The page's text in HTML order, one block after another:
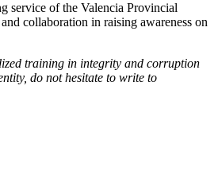
service of the Valencia Provincial
collaboration in raising awareness on
training in integrity and corruption
do not hesitate to write to